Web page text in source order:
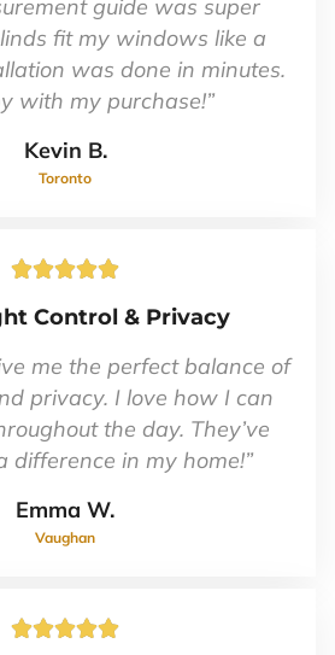
guide was super
fit my windows like a
was done in minutes.
with my purchase!”
Kevin B.
Toronto
Rated
out
of
5
Control & Privacy
me the perfect balance of
privacy. I love how I can
the day. They’ve
difference in my home!”
Emma W.
Vaughan
Rated